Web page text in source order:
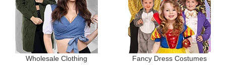
Wholesale Clothing Fancy Dress Costumes